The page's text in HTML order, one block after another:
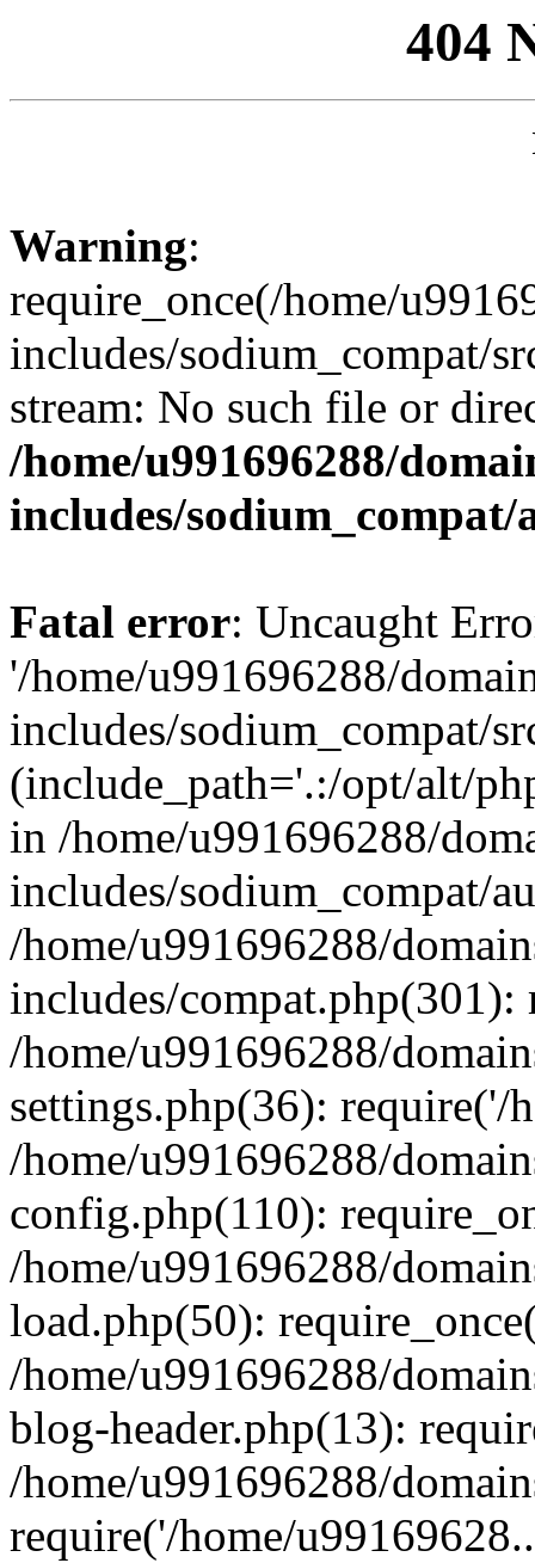
404
Warning:
require_once(/home/
includes/sodium_compat/
stream: No such file or
/home/u991696288/
includes/
Fatal error: Uncaught
'/home/u991696288/
includes/sodium_compat/
(include_path='.:/opt/alt/
in /home/u991696288/
includes/sodium_compat/
/home/u991696288/
includes/compat.php(301):
/home/u991696288/
settings.php(36): require('/
/home/u991696288/
config.php(110):
/home/u991696288/
load.php(50):
/home/u991696288/
blog-header.php(13):
/home/u991696288/
require('/home/